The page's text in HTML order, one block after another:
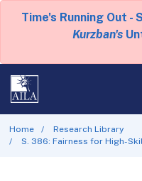
Time's Running Out -
Kurzban's
Home
Research Library
S. 386: Fairness for High-